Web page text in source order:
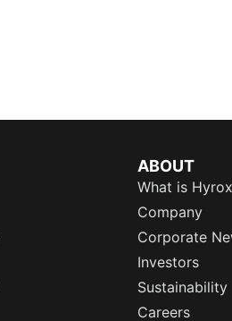
ABOUT
What is
Company
Corporate
Investors
Sustainability
Careers